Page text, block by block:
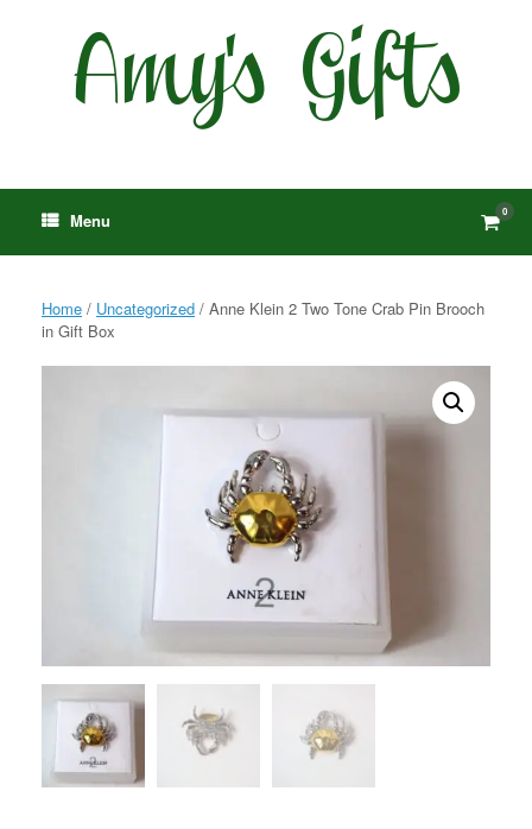
Menu View
cart
0
Home / Uncategorized / Anne Klein 2 Two Tone Crab Pin Brooch
in Gift Box